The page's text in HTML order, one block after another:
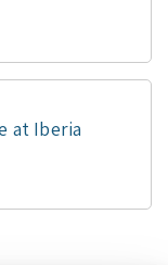
at Iberia